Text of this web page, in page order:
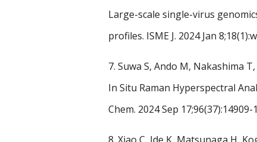
Large-scale single-virus
profiles. ISME J. 2024 Jan
7. Suwa S, Ando M, Nakashima
In Situ Raman Hyperspectral
Chem. 2024 Sep 17;96(37):14909-